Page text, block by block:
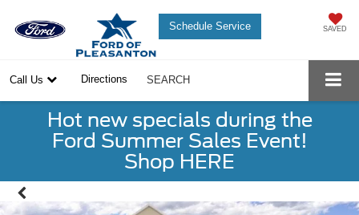
Schedule Service SAVED
Call Us Directions SEARCH
Hot new specials during the
Ford Summer Sales Event!
Shop HERE